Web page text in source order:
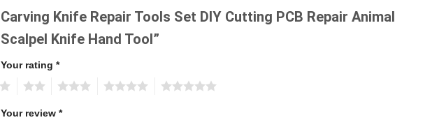
Carving Knife Repair Tools Set DIY Cutting PCB Repair Animal
Scalpel Knife Hand Tool”
Your rating *
Your review *